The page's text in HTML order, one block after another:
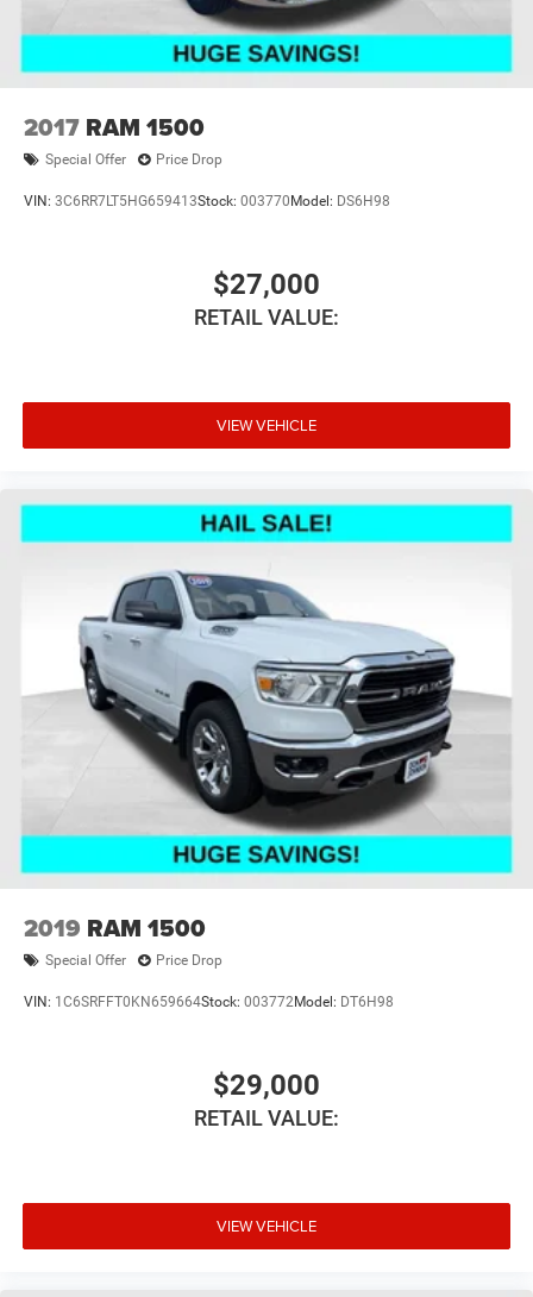
2017 RAM 1500
Special Offer Price Drop
VIN: 3C6RR7LT5HG659413Stock: 003770 Model: DS6H98
$27,000
RETAIL VALUE:
VIEW VEHICLE
2019 RAM 1500
Special Offer Price Drop
VIN: 1C6SRFFT0KN659664Stock: 003772Model: DT6H98
$29,000
RETAIL VALUE:
VIEW VEHICLE